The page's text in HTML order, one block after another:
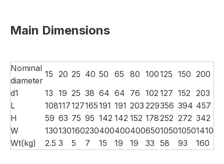
Main Dimensions
Nominal
diameter
15 20 25 40 50 65 80 100125 150 200
d1
13 19 25 38 64 64 76 102 127 152 203
L
108117127165191 191 203 229356 394 457
H
59 63 75 95 142 142 152 178252 272 342
W
130130160230400400400650105010501410
Wt(kg)
2.5 3 5 7 15 19 19 33 58 93 160